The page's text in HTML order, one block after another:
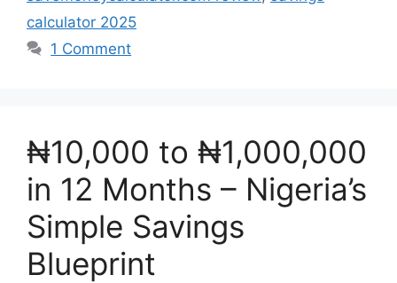
calculator 2025
1 Comment
₦10,000 to ₦1,000,000
in 12 Months – Nigeria’s
Simple Savings
Blueprint